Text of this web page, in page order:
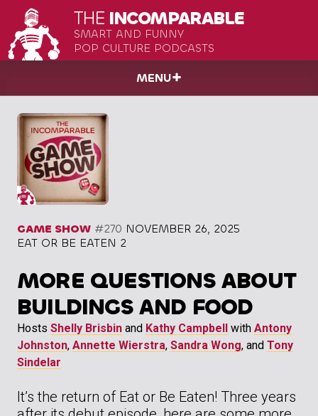
THE INCOMPARABLE
SMART AND FUNNY
POP CULTURE PODCASTS
MENU
GAME SHOW #270 NOVEMBER 26, 2025
EAT OR BE EATEN 2
MORE QUESTIONS ABOUT
BUILDINGS AND FOOD
Hosts Shelly Brisbin and Kathy Campbell with Antony
Johnston, Annette Wierstra, Sandra Wong, and Tony
Sindelar
It’s the return of Eat or Be Eaten! Three years